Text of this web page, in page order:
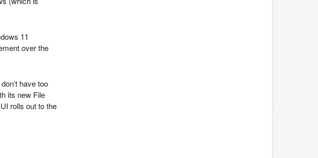
11
over the
have too
its new File
rolls out to the